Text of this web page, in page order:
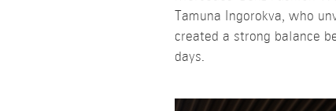
Tamuna Ingorokva, who
created a strong balance
days.